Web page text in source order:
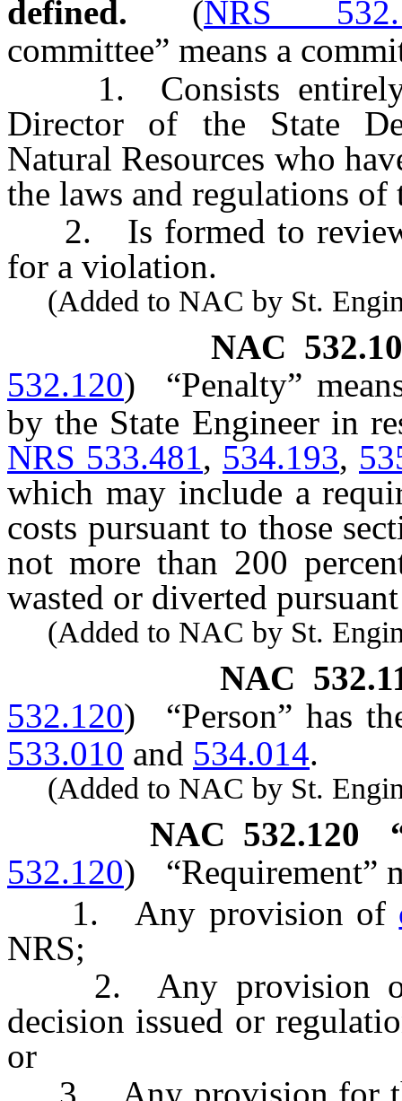
defined. (NRS
committee” means a
1. Consists entirely
Director of the State
Natural Resources who
the laws and regulations
2. Is formed to review
for a violation.
(Added to NAC by St.
NAC
532.120)
“Penalty”
by the State Engineer in
NRS 533.481, 534.193,
which may include a
costs pursuant to those
not more than 200
wasted or diverted
(Added to NAC by St.
NAC
532.120)
“Person” has
533.010 and 534.014.
(Added to NAC by St.
NAC 532.120
532.120)
“Requirement”
1. Any provision of
NRS;
2. Any provision of
decision issued or
or